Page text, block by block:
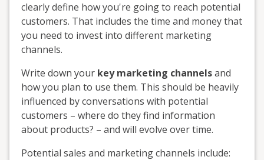
clearly define how you're going to reach potential
customers. That includes the time and money that
you need to invest into different marketing
channels.
Write down your key marketing channelsand
how you plan to use them. This should be heavily
influenced by conversations with potential
customers – where do they find information
about products? – and will evolve over time.
Potential sales and marketing channels include: